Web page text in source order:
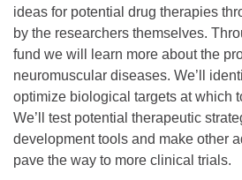
ideas for potential drug therapies
by the researchers themselves.
fund we will learn more about the
neuromuscular diseases. We’ll
optimize biological targets at which
We’ll test potential therapeutic
development tools and make other
pave the way to more clinical trials.